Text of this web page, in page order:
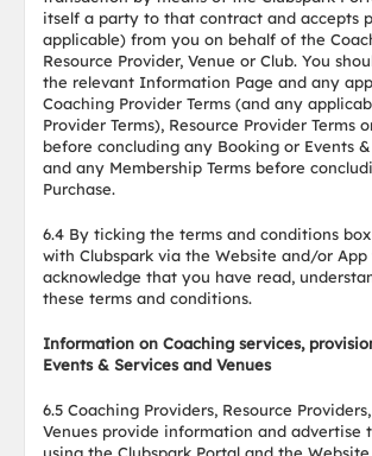
itself a party to that contract and accepts
applicable) from you on behalf of the
Resource Provider, Venue or Club. You
the relevant Information Page and any
Coaching Provider Terms (and any
Provider Terms), Resource Provider Terms
before concluding any Booking or Events
and any Membership Terms before
Purchase.
6.4 By ticking the terms and conditions
with Clubspark via the Website and/or App
acknowledge that you have read,
these terms and conditions.
Information on Coaching services,
Events & Services and Venues
6.5 Coaching Providers, Resource
Venues provide information and advertise